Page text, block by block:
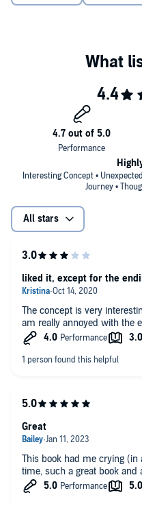
threaten to eclipse the
Then Lake meets a boy unlike
who unflinchingly embraces
believes that all resurrections
Which path is the right one?
©2017 Chandler Baker
Interesting Concept •
Journey •
All stars
The concept is very
am really annoyed with the
liked it, except for the
This book had me crying
time, such a great book and
Great